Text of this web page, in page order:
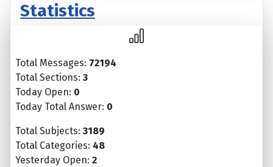
Statistics
Total Messages: 72194
Total Sections: 3
Today Open: 0
Today Total Answer: 0
Total Subjects: 3189
Total Categories: 48
Yesterday Open: 2